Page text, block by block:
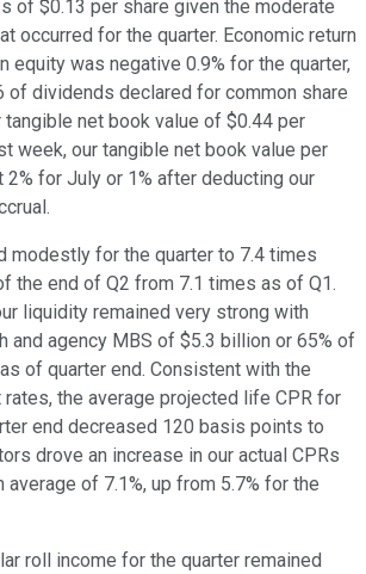
of $0.13 per share given the moderate
occurred for the quarter. Economic return
equity was negative 0.9% for the quarter,
of dividends declared for common share
tangible net book value of $0.44 per
week, our tangible net book value per
2% for July or 1% after deducting our
modestly for the quarter to 7.4 times
the end of Q2 from 7.1 times as of Q1.
liquidity remained very strong with
and agency MBS of $5.3 billion or 65% of
of quarter end. Consistent with the
the average projected life CPR for
end decreased 120 basis points to
drove an increase in our actual CPRs
average of 7.1%, up from 5.7% for the
roll income for the quarter remained